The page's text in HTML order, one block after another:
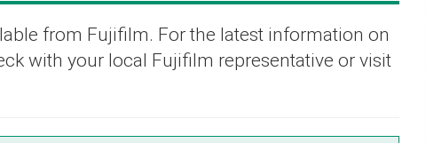
from Fujifilm. For the latest information on
with your local Fujifilm representative or visit